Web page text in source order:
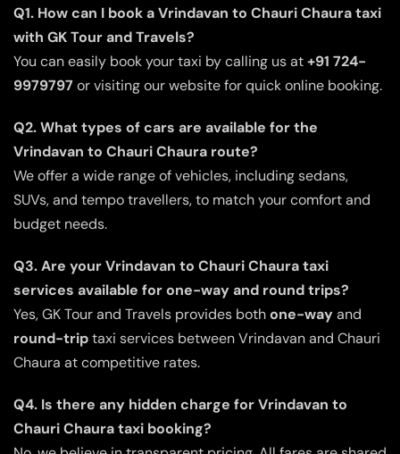
Q1. How can I book a Vrindavan to Chauri Chaura taxi
with GK Tour and Travels?
You can easily book your taxi by calling us at+91 724-
9979797 or visiting our website for quick online booking.
Q2. What types of cars are available for the
Vrindavan to Chauri Chaura route?
We offer a wide range of vehicles, including sedans,
SUVs, and tempo travellers, to match your comfort and
budget needs.
Q3. Are your Vrindavan to Chauri Chaura taxi
services available for one-way and round trips?
Yes, GK Tour and Travels provides bothone-wayand
round-triptaxi services between Vrindavan and Chauri
Chaura at competitive rates.
Q4. Is there any hidden charge for Vrindavan to
Chauri Chaura taxi booking?